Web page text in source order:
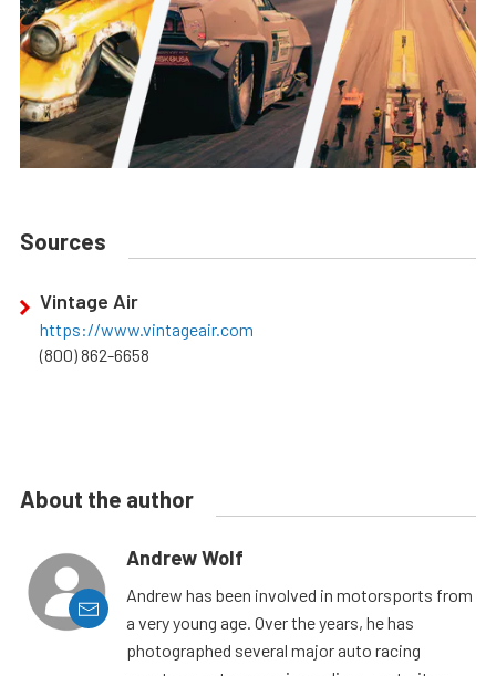
Sources
Vintage Air
https://www.vintageair.com
(800) 862-6658
About the author
Andrew Wolf
Andrew has been involved in motorsports from
a very young age. Over the years, he has
photographed several major auto racing